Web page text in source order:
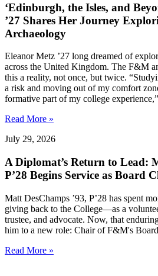
‘Edinburgh, the Isles, and
’27 Shares Her Journey
Archaeology
Eleanor Metz ’27 long dreamed of
across the United Kingdom. The F&M
this a reality, not once, but twice.
a risk and moving out of my comfort
formative part of my college
Read More »
July 29, 2026
A Diplomat’s Return to Lead:
P’28 Begins Service as Board
Matt DesChamps ’93, P’28 has spent
giving back to the College—as a
trustee, and advocate. Now, that
him to a new role: Chair of F&M's
Read More »